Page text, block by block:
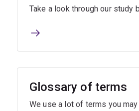
Take a look through our study
Glossary of terms
We use a lot of terms you